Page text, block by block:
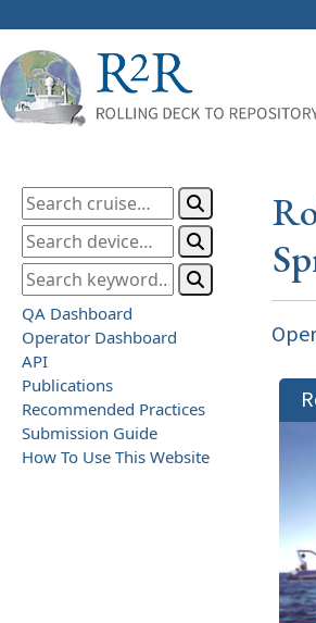
QA Dashboard
Operator Dashboard
API
Publications
Recommended Practices
Submission Guide
How To Use This Website